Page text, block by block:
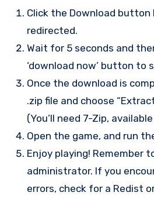
Click the Download button
redirected.
Wait for 5 seconds and
‘download now’ button to
Once the download is
.zip file and choose
(You’ll need 7-Zip,
Open the game, and run
Enjoy playing! Remember
administrator. If you
errors, check for a Redist